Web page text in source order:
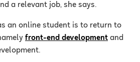
a relevant job, she says.
an online student is to return to
front-end development and